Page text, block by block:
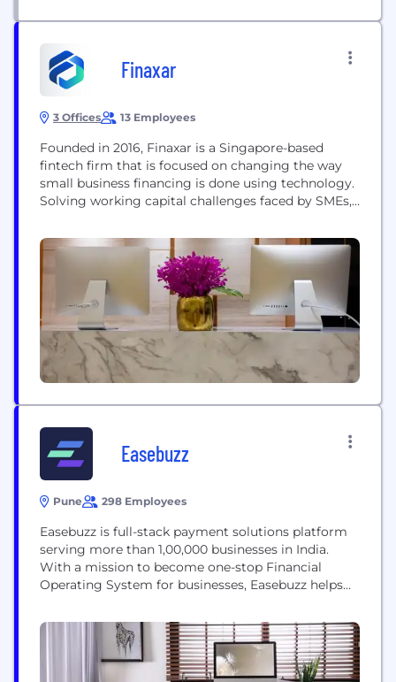
Finaxar
3 Offices 13 Employees
Founded in 2016, Finaxar is a Singapore-based
fintech firm that is focused on changing the way
small business financing is done using technology.
Solving working capital challenges faced by SMEs,
to provide innovative data-driven credit and
payment solutions. In July 2019, with the support of
Enterprise Singapore, the firm cemented its
Lending-as a-ServiceTM...
Easebuzz
Pune 298 Employees
Easebuzz is full-stack payment solutions platform
serving more than 1,00,000 businesses in India.
With a mission to become one-stop Financial
Operating System for businesses, Easebuzz helps
end financial operations around digital payment
collections, payment disbursals, connected
banking, split payments, automated reconciliation,
vendor payments, sub-merchant management,